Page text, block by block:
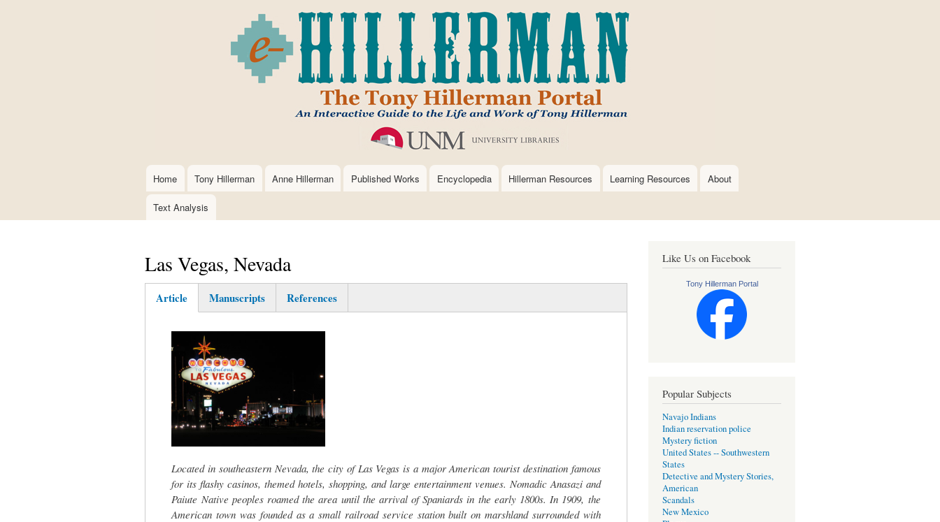
to
main
content
Main
navigation
Home Tony Hillerman Anne Hillerman Published Works Encyclopedia Hillerman Resources Learning Resources About
Text Analysis
Las Vegas, Nevada
Article
tab)
Manuscripts References
Located in southeastern Nevada, the city of Las Vegas is a major American tourist destination famous
for its flashy casinos, themed hotels, shopping, and large entertainment venues. Nomadic Anasazi and
Paiute Native peoples roamed the area until the arrival of Spaniards in the early 1800s. In 1909, the
American town was founded as a small railroad service station built on marshland surrounded with
Like Us on Facebook
Tony Hillerman Portal
Popular Subjects
Navajo Indians
Indian reservation police
Mystery fiction
United States -- Southwestern
States
Detective and Mystery Stories,
American
Scandals
New Mexico